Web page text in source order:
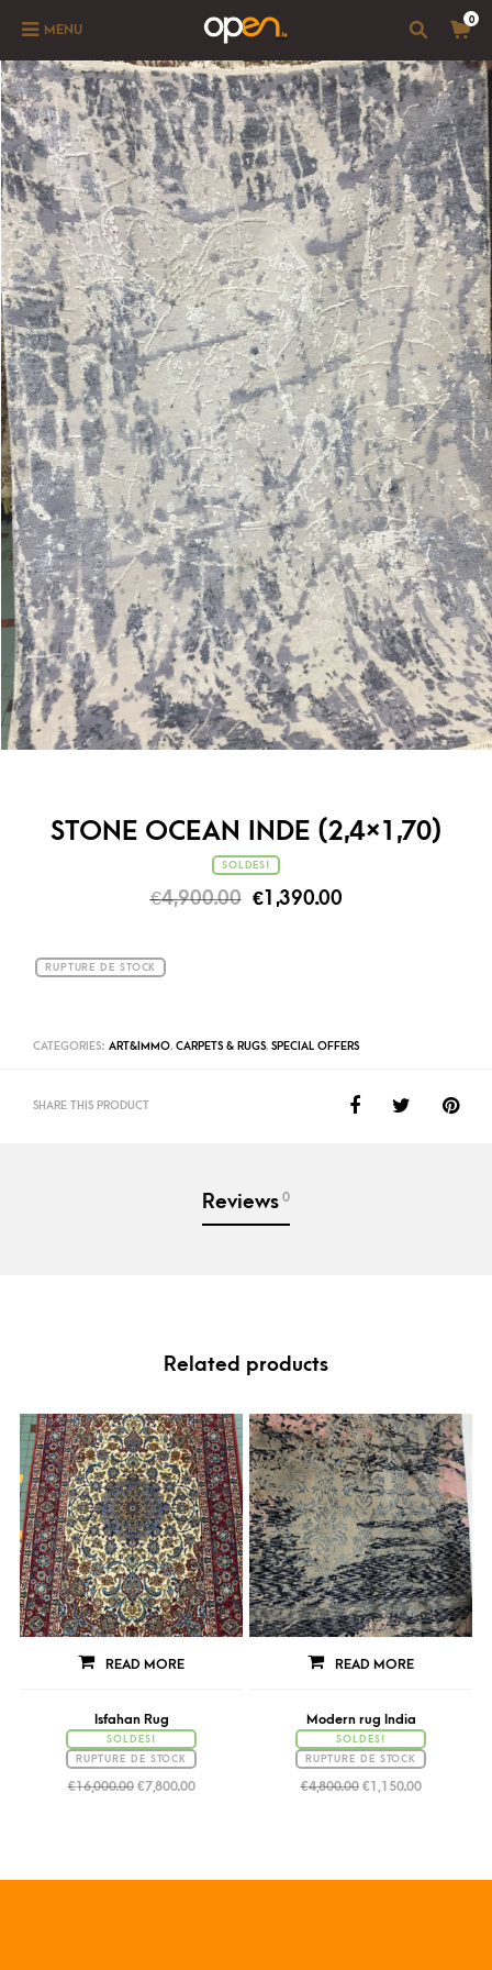
MENU
0
STONE OCEAN INDE (2,4×1,70)
SOLDES!
€4,900.00 €1,390.00
RUPTURE DE STOCK
CATEGORIES: ART&IMMO, CARPETS & RUGS, SPECIAL OFFERS
SHARE THIS PRODUCT
Reviews 0
Related products
READ MORE
Isfahan Rug
SOLDES!
RUPTURE DE STOCK
€16,000.00 €7,800.00
READ MORE
Modern rug India
SOLDES!
RUPTURE DE STOCK
€4,800.00 €1,150.00